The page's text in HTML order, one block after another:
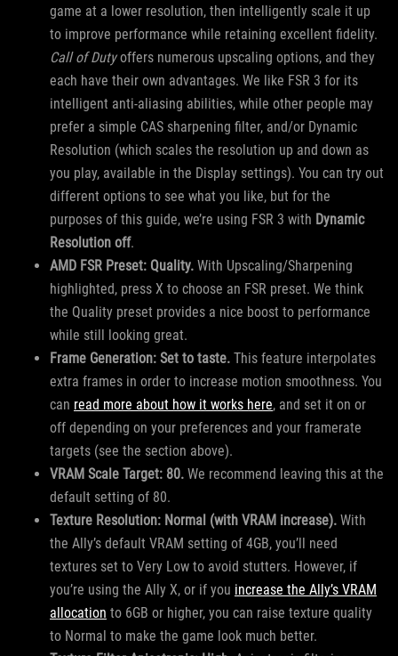
game at a lower resolution, then intelligently scale it up
to improve performance while retaining excellent fidelity.
Call of Dutyoffers numerous upscaling options, and they
each have their own advantages. We like FSR 3 for its
intelligent anti-aliasing abilities, while other people may
prefer a simple CAS sharpening filter, and/or Dynamic
Resolution (which scales the resolution up and down as
you play, available in the Display settings). You can try out
different options to see what you like, but for the
purposes of this guide, we’re using FSR 3 with Dynamic
Resolution off.
AMD FSR Preset: Quality. With Upscaling/Sharpening
highlighted, press X to choose an FSR preset. We think
the Quality preset provides a nice boost to performance
while still looking great.
Frame Generation: Set to taste. This feature interpolates
extra frames in order to increase motion smoothness. You
can read more about how it works here, and set it on or
off depending on your preferences and your framerate
targets (see the section above).
VRAM Scale Target: 80. We recommend leaving this at the
default setting of 80.
Texture Resolution: Normal (with VRAM increase). With
the Ally’s default VRAM setting of 4GB, you’ll need
textures set to Very Low to avoid stutters. However, if
you’re using the Ally X, or if you increase the Ally’s VRAM
allocation to 6GB or higher, you can raise texture quality
to Normal to make the game look much better.